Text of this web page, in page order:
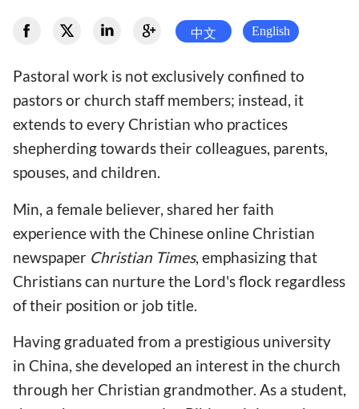
中文 English
Pastoral work is not exclusively confined to
pastors or church staff members; instead, it
extends to every Christian who practices
shepherding towards their colleagues, parents,
spouses, and children.
Min, a female believer, shared her faith
experience with the Chinese online Christian
newspaper Christian Times, emphasizing that
Christians can nurture the Lord's flock regardless
of their position or job title.
Having graduated from a prestigious university
in China, she developed an interest in the church
through her Christian grandmother. As a student,